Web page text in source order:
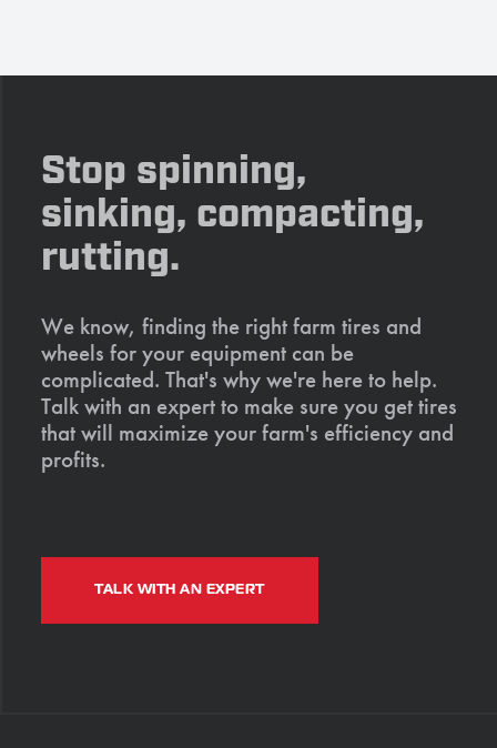
Stop spinning,
sinking, compacting,
rutting.
We know, finding the right farm tires and
wheels for your equipment can be
complicated. That's why we're here to help.
Talk with an expert to make sure you get tires
that will maximize your farm's efficiency and
profits.
TALK WITH AN EXPERT